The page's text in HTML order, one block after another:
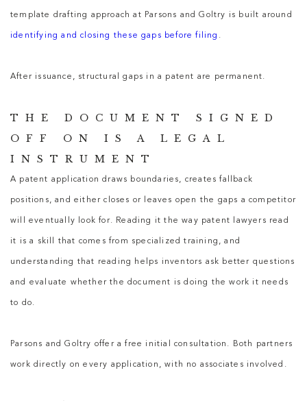
template drafting approach at Parsons and Goltry is built around
identifying and closing these gaps before filing .
After issuance, structural gaps in a patent are permanent.
THE DOCUMENT SIGNED
OFF ON IS A LEGAL
INSTRUMENT
A patent application draws boundaries, creates fallback
positions, and either closes or leaves open the gaps a competitor
will eventually look for. Reading it the way patent lawyers read
it is a skill that comes from specialized training, and
understanding that reading helps inventors ask better questions
and evaluate whether the document is doing the work it needs
to do.
Parsons and Goltry offer a free initial consultation. Both partners
work directly on every application, with no associates involved.